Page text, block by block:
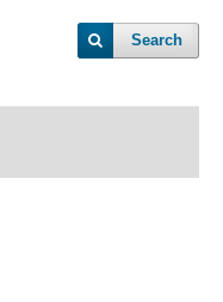
Search